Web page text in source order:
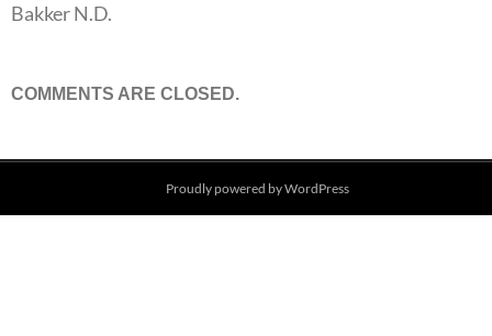
Bakker N.D.
COMMENTS ARE CLOSED.
Proudly powered by WordPress